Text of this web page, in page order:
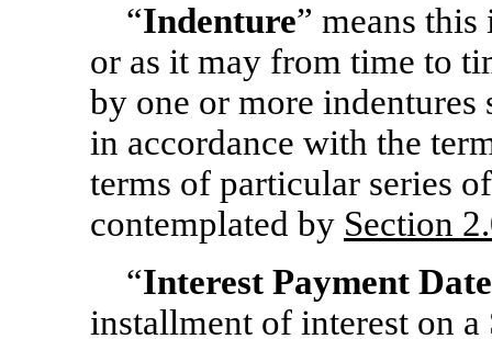
“Indenture” means
or as it may from time to
by one or more indentures
in accordance with the
terms of particular series
contemplated by Section
“Interest Payment Date
installment of interest on